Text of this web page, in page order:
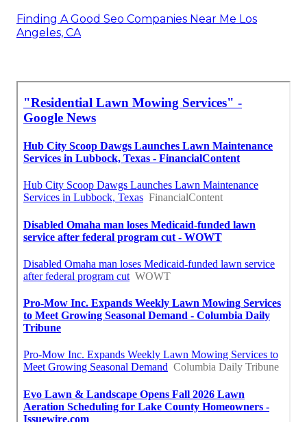
Finding A Good Seo Companies Near Me Los
Angeles, CA